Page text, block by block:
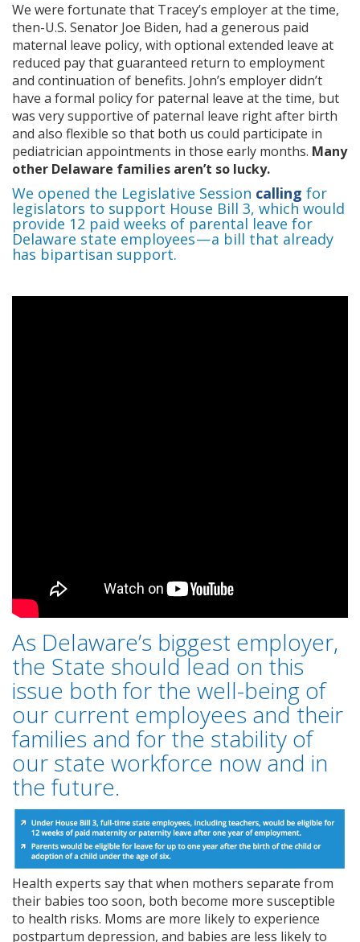
We were fortunate that Tracey’s employer at the time,
then-U.S. Senator Joe Biden, had a generous paid
maternal leave policy, with optional extended leave at
reduced pay that guaranteed return to employment
and continuation of benefits. John’s employer didn’t
have a formal policy for paternal leave at the time, but
was very supportive of paternal leave right after birth
and also flexible so that both us could participate in
pediatrician appointments in those early months. Many
other Delaware families aren’t so lucky.
We opened the Legislative Session calling for
legislators to support House Bill 3, which would
provide 12 paid weeks of parental leave for
Delaware state employees — a bill that already
has bipartisan support.
As Delaware’s biggest employer,
the State should lead on this
issue both for the well-being of
our current employees and their
families and for the stability of
our state workforce now and in
the future.
Health experts say that when mothers separate from
their babies too soon, both become more susceptible
to health risks. Moms are more likely to experience
postpartum depression, and babies are less likely to